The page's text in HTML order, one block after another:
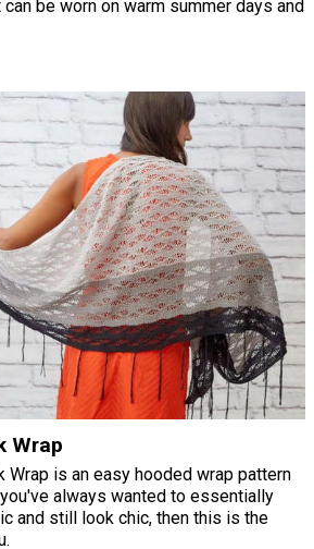
be worn on warm summer days and
Wrap
Wrap is an easy hooded wrap pattern
always wanted to essentially
and still look chic, then this is the